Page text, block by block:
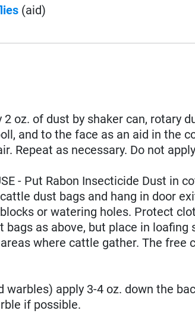
(aid)
2 oz. of dust by shaker can, rotary
and to the face as an aid in the
Repeat as necessary. Do not
- Put Rabon Insecticide Dust in
dust bags and hang in door
or watering holes. Protect
bags as above, but place in loafing
where cattle gather. The free
apply 3-4 oz. down the
if possible.